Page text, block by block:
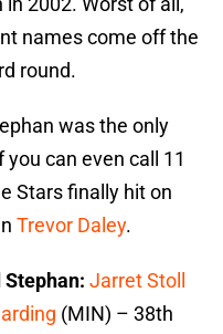
names come off the
round.
was the only
can even call 11
Stars finally hit on
Trevor Daley.
Jarret Stoll
(MIN) – 38th